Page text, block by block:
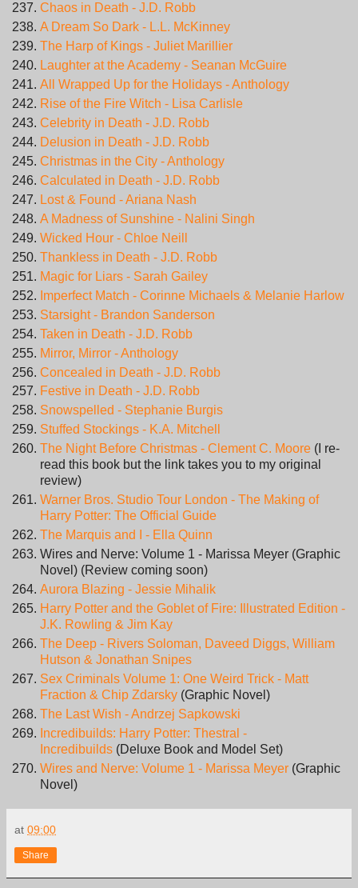
Chaos in Death - J.D. Robb
A Dream So Dark - L.L. McKinney
The Harp of Kings - Juliet Marillier
Laughter at the Academy - Seanan McGuire
All Wrapped Up for the Holidays - Anthology
Rise of the Fire Witch - Lisa Carlisle
Celebrity in Death - J.D. Robb
Delusion in Death - J.D. Robb
Christmas in the City - Anthology
Calculated in Death - J.D. Robb
Lost & Found - Ariana Nash
A Madness of Sunshine - Nalini Singh
Wicked Hour - Chloe Neill
Thankless in Death - J.D. Robb
Magic for Liars - Sarah Gailey
Imperfect Match - Corinne Michaels & Melanie Harlow
Starsight - Brandon Sanderson
Taken in Death - J.D. Robb
Mirror, Mirror - Anthology
Concealed in Death - J.D. Robb
Festive in Death - J.D. Robb
Snowspelled - Stephanie Burgis
Stuffed Stockings - K.A. Mitchell
The Night Before Christmas - Clement C. Moore (I re-
read this book but the link takes you to my original
review)
Warner Bros. Studio Tour London - The Making of
Harry Potter: The Official Guide
The Marquis and I - Ella Quinn
Wires and Nerve: Volume 1 - Marissa Meyer (Graphic
Novel) (Review coming soon)
Aurora Blazing - Jessie Mihalik
Harry Potter and the Goblet of Fire: Illustrated Edition -
J.K. Rowling & Jim Kay
The Deep - Rivers Soloman, Daveed Diggs, William
Hutson & Jonathan Snipes
Sex Criminals Volume 1: One Weird Trick - Matt
Fraction & Chip Zdarsky (Graphic Novel)
The Last Wish - Andrzej Sapkowski
Incredibuilds: Harry Potter: Thestral -
Incredibuilds (Deluxe Book and Model Set)
Wires and Nerve: Volume 1 - Marissa Meyer (Graphic
Novel)
at 09:00
Share